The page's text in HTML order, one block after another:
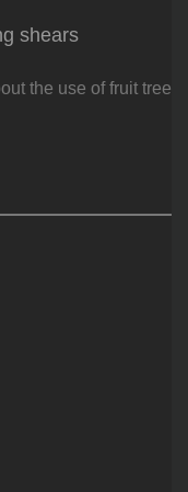
shears
the use of fruit tree